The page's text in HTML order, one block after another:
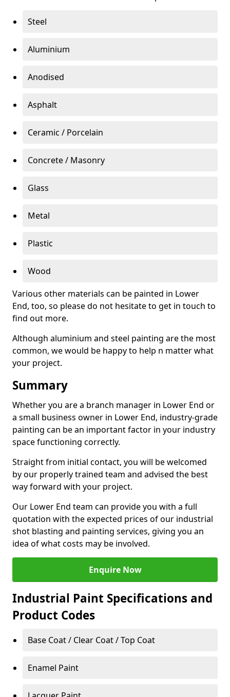
Steel
Aluminium
Anodised
Asphalt
Ceramic / Porcelain
Concrete / Masonry
Glass
Metal
Plastic
Wood
Various other materials can be painted in Lower
End, too, so please do not hesitate to get in touch to
find out more.
Although aluminium and steel painting are the most
common, we would be happy to help n matter what
your project.
Summary
Whether you are a branch manager in Lower End or
a small business owner in Lower End, industry-grade
painting can be an important factor in your industry
space functioning correctly.
Straight from initial contact, you will be welcomed
by our properly trained team and advised the best
way forward with your project.
Our Lower End team can provide you with a full
quotation with the expected prices of our industrial
shot blasting and painting services, giving you an
idea of what costs may be involved.
Enquire Now
Industrial Paint Specifications and
Product Codes
Base Coat / Clear Coat / Top Coat
Enamel Paint